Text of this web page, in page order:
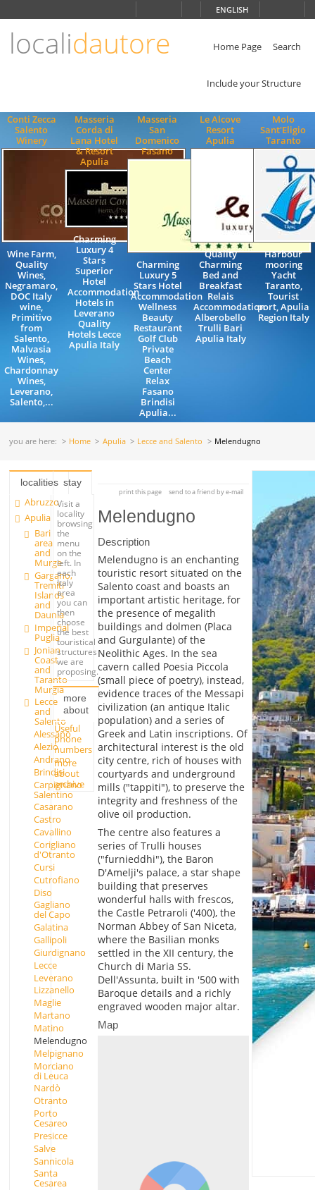
ENGLISH
localidautore Home Page Search
Include your Structure
Conti Zecca
Salento
Winery
Wine Farm,
Quality
Wines,
Negramaro,
DOC Italy
wine,
Primitivo
from
Salento,
Malvasia
Wines,
Chardonnay
Wines,
Leverano,
Salento,...
Masseria
Corda di
Lana Hotel
& Resort
Apulia
Charming
Luxury 4
Stars
Superior
Hotel
Accommodation
Hotels in
Leverano
Quality
Hotels Lecce
Apulia Italy
Masseria
San
Domenico
Fasano
Charming
Luxury 5
Stars Hotel
Accommodation
Wellness
Beauty
Restaurant
Golf Club
Private
Beach
Center
Relax
Fasano
Brindisi
Apulia...
Le Alcove
Resort
Apulia
Quality
Charming
Bed and
Breakfast
Relais
Accommodation
Alberobello
Trulli Bari
Apulia Italy
Molo
Sant'Eligio
Taranto
Harbour
mooring
Yacht
Taranto,
Tourist
port, Apulia
Region Italy
you are here: Home Apulia Lecce and Salento Melendugno
localities
Abruzzo
Apulia
Bari
area
and
Murge
Gargano,
Tremiti
Islands
and
Daunia
Imperial
Puglia
Jonian
Coast
and
Taranto
Murgia
Lecce
and
Salento
Alessano
Alezio
Andrano
Brindisi
Carpignano
Salentino
Casarano
Castro
Cavallino
Corigliano
d'Otranto
Cursi
Cutrofiano
Diso
Gagliano
del Capo
Galatina
Gallipoli
Giurdignano
Lecce
Leverano
Lizzanello
Maglie
Martano
Matino
Melendugno
Melpignano
Morciano
di Leuca
Nardò
Otranto
Porto
Cesareo
Presicce
Salve
Sannicola
Santa
Cesarea
stay
Visit a
locality
browsing
the
menu
on the
left. In
each
Italy
area
you can
then
choose
the best
touristical
structures
we are
proposing.
more
about
Useful
phone
numbers
more
about
archive
print this page send to a friend by e-mail
Melendugno
Description
Melendugno is an enchanting
touristic resort situated on the
Salento coast and boasts an
important artistic heritage, for
the presence of megalith
buildings and dolmen (Placa
and Gurgulante) of the
Neolithic Ages. In the sea
cavern called Poesia Piccola
(small piece of poetry), instead,
evidence traces of the Messapi
civilization (an antique Italic
population) and a series of
Greek and Latin inscriptions. Of
architectural interest is the old
city centre, rich of houses with
courtyards and underground
mills ("tappiti"), to preserve the
integrity and freshness of the
olive oil production.
The centre also features a
series of Trulli houses
("furnieddhi"), the Baron
D'Amelji's palace, a star shape
building that preserves
wonderful halls with frescos,
the Castle Petraroli ('400), the
Norman Abbey of San Niceta,
where the Basilian monks
settled in the XII century, the
Church di Maria SS.
Dell'Assunta, built in '500 with
Baroque details and a richly
engraved wooden major altar.
Map
ENGLISH